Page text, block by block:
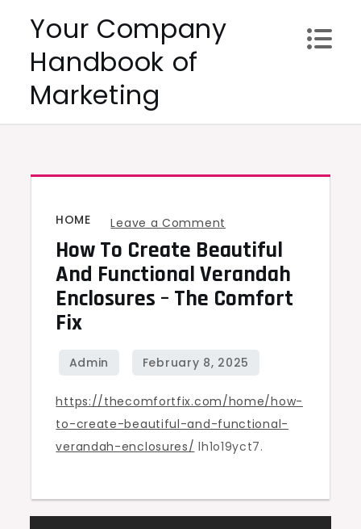
content
Your Company
Handbook of
Marketing
HOME Leave a Comment
How
to
create
functional
enclosures
–
The
How To Create Beautiful
And Functional Verandah
Enclosures – The Comfort
Fix
https://thecomfortfix.com/home/how-
to-create-beautiful-and-functional-
verandah-enclosures/ lh1o19yct7.